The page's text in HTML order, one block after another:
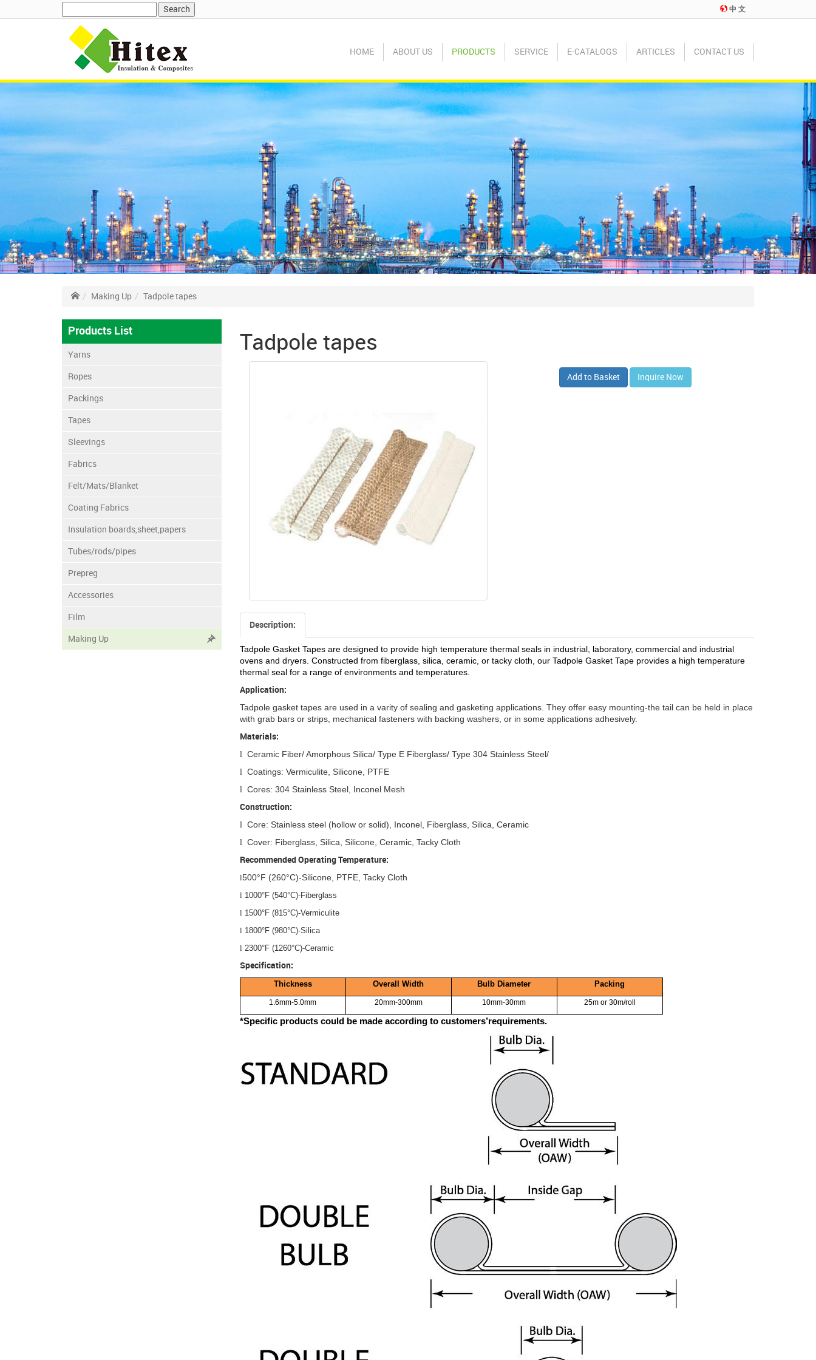
中 文
HOME ABOUT US PRODUCTS SERVICE E-CATALOGS ARTICLES CONTACT US
Making Up Tadpole tapes
Products List
Yarns
Ropes
Packings
Tapes
Sleevings
Fabrics
Felt/Mats/Blanket
Coating Fabrics
Insulation boards,sheet,papers
Tubes/rods/pipes
Prepreg
Accessories
Film
Making Up
Tadpole tapes
Add to Basket Inquire Now
Description:
Tadpole Gasket Tapes are designed to provide high temperature thermal seals in industrial, laboratory, commercial and industrial
ovens and dryers. Constructed from fiberglass, silica, ceramic, or tacky cloth, our Tadpole Gasket Tape provides a high temperature
thermal seal for a range of environments and temperatures.
Application:
Tadpole gasket tapes are used in a varity of sealing and gasketing applications. They offer easy mounting-the tail can be held in place
with grab bars or strips, mechanical fasteners with backing washers, or in some applications adhesively.
Materials:
l
Ceramic Fiber/ Amorphous Silica/ Type E Fiberglass/ Type 304 Stainless Steel/
l Coatings: Vermiculite, Silicone, PTFE
l Cores: 304 Stainless Steel, Inconel Mesh
Construction:
l
Core: Stainless steel (hollow or solid), Inconel, Fiberglass, Silica, Ceramic
l Cover: Fiberglass, Silica, Silicone, Ceramic, Tacky Cloth
Recommended Operating Temperature:
l500°F (260°C)-Silicone, PTFE, Tacky Cloth
l 1000°F (540°C)-Fiberglass
l 1500°F (815°C)-Vermiculite
l 1800°F (980°C)-Silica
l 2300°F (1260°C)-Ceramic
Specification:
Thickness
Overall Width Bulb Diameter Packing
1.6mm-5.0mm 20mm-300mm 10mm-30mm 25m or 30m/roll
*Specific products could be made according to customers’requirements.